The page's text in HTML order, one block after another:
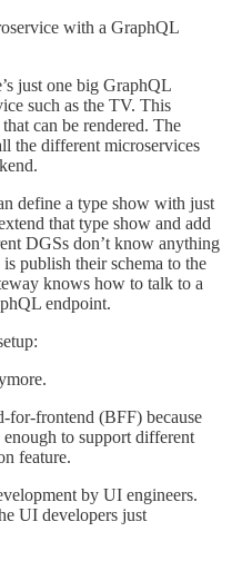
with a GraphQL
just one big GraphQL
such as the TV. This
can be rendered. The
the different microservices
define a type show with just
that type show and add
DGSs don’t know anything
publish their schema to the
knows how to talk to a
endpoint.
for-frontend (BFF) because
to support different
feature.
by UI engineers.
UI developers just